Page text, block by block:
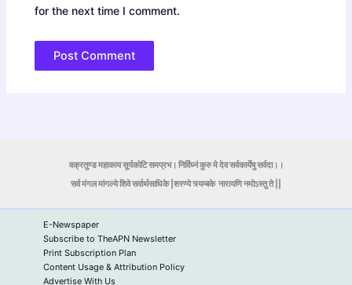
for the next time I comment.
वक्रतुण्ड महाकाय सूर्यकोटि समप्रभ। निर्विघ्नं कुरु मे देव सर्वकार्येषु सर्वदा।।
सर्व मंगल मांगल्ये शिवे सर्वार्थसाधिके |शरण्ये त्र्यम्बकेनारायणि नमोऽस्तु ते ||
E-Newspaper
Subscribe to TheAPN Newsletter
Print Subscription Plan
Content Usage & Attribution Policy
Advertise With Us